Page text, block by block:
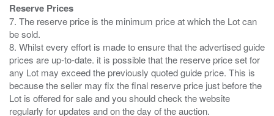
Reserve Prices
7. The reserve price is the minimum price at which the Lot can
be sold.
8. Whilst every effort is made to ensure that the advertised guide
prices are up-to-date. it is possible that the reserve price set for
any Lot may exceed the previously quoted guide price. This is
because the seller may fix the final reserve price just before the
Lot is offered for sale and you should check the website